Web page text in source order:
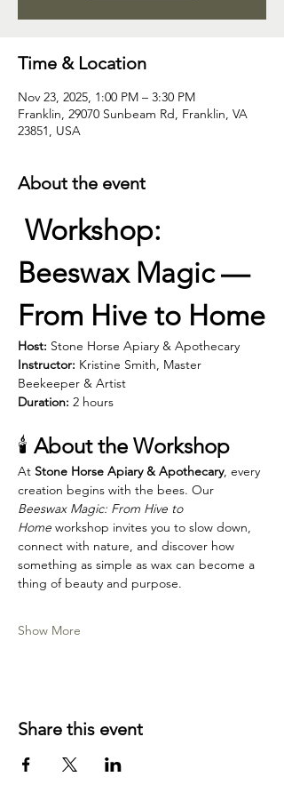
Time & Location
Nov 23, 2025, 1:00 PM – 3:30 PM
Franklin, 29070 Sunbeam Rd, Franklin, VA
23851, USA
About the event
Workshop:
Beeswax Magic —
From Hive to Home
Host: Stone Horse Apiary & Apothecary
Instructor: Kristine Smith, Master
Beekeeper & Artist
Duration: 2 hours
🕯️ About the Workshop
At Stone Horse Apiary & Apothecary, every
creation begins with the bees. Our
Beeswax Magic: From Hive to
Home workshop invites you to slow down,
connect with nature, and discover how
something as simple as wax can become a
thing of beauty and purpose.
Show More
Share this event